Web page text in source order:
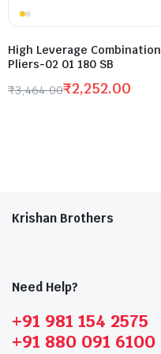
High Leverage Combination
Pliers-02 01 180 SB
₹3,464.00₹2,252.00
Krishan Brothers
Need Help?
+91 981 154 2575
+91 880 091 6100